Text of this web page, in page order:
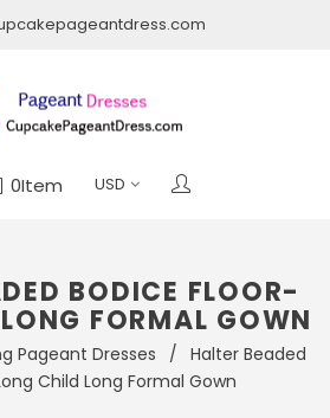
0Item
BODICE FLOOR-
FORMAL GOWN
Pageant Dresses / Halter Beaded
Child Long Formal Gown